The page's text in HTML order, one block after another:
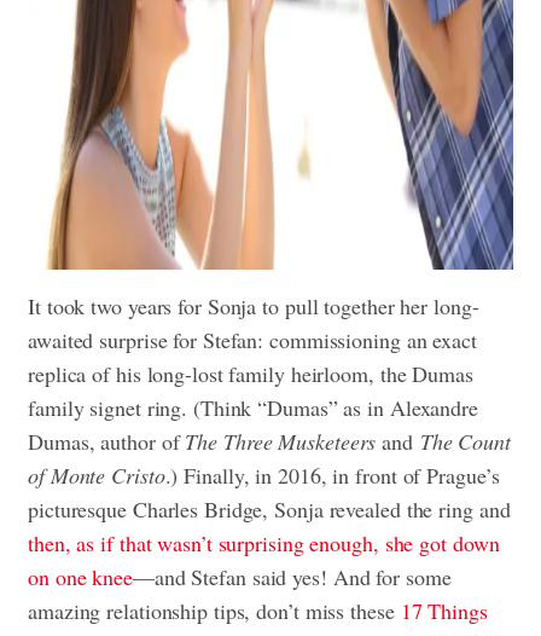
It took two years for Sonja to pull together her long-
awaited surprise for Stefan: commissioning an exact
replica of his long-lost family heirloom, the Dumas
family signet ring. (Think “Dumas” as in Alexandre
Dumas, author ofThe Three Musketeers and The Count
of Monte Cristo.) Finally, in 2016, in front of Prague’s
picturesque Charles Bridge, Sonja revealed the ring and
then, as if that wasn’t surprising enough, she got down
on one knee—and Stefan said yes! And for some
amazing relationship tips, don’t miss these 17 Things